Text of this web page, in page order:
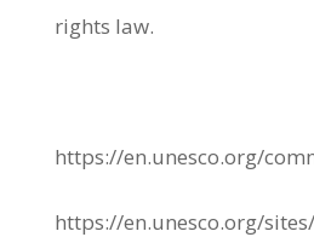
rights law.
https://en.unesco.org/
https://en.unesco.org/